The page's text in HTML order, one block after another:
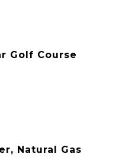
Golf Course
Natural Gas